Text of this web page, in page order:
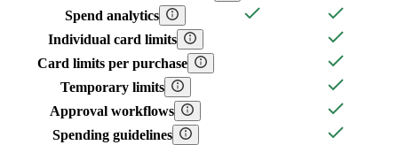
Spend analytics
Individual card limits
Card limits per purchase
Temporary limits
Approval workflows
Spending guidelines